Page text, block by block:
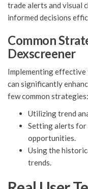
trade alerts and visual
informed decisions
Common
Dexscreener
Implementing
can significantly
few common strategies:
Utilizing trend
Setting alerts for
opportunities.
Using the
trends.